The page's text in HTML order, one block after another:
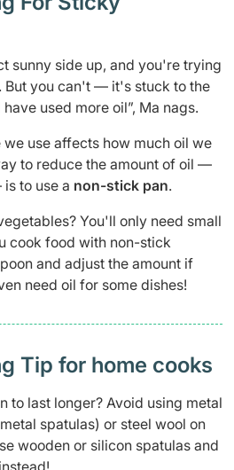
sunny side up, and you're trying
But you can't — it's stuck to the
used more oil”, Ma nags.
use affects how much oil we
to reduce the amount of oil —
to use a non-stick pan.
You'll only need small
cook food with non-stick
and adjust the amount if
need oil for some dishes!
Tip for home cooks
to last longer? Avoid using metal
spatulas) or steel wool on
wooden or silicon spatulas and